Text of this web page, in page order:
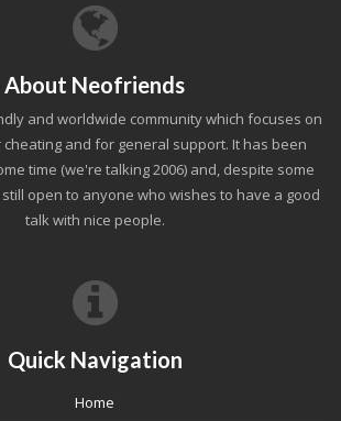
About Neofriends
and worldwide community which focuses on
and for general support. It has been
time (we're talking 2006) and, despite some
open to anyone who wishes to have a good
talk with nice people.
Quick Navigation
Home